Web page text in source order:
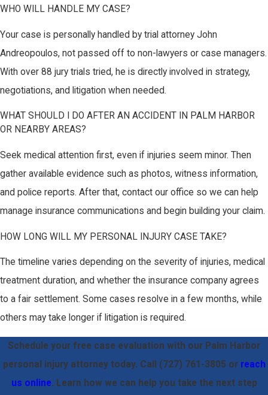
WHO WILL HANDLE MY CASE?
Your case is personally handled by trial attorney John
Andreopoulos, not passed off to non-lawyers or case managers.
With over 88 jury trials tried, he is directly involved in strategy,
negotiations, and litigation when needed.
WHAT SHOULD I DO AFTER AN ACCIDENT IN PALM HARBOR
OR NEARBY AREAS?
Seek medical attention first, even if injuries seem minor. Then
gather available evidence such as photos, witness information,
and police reports. After that, contact our office so we can help
manage insurance communications and begin building your claim.
HOW LONG WILL MY PERSONAL INJURY CASE TAKE?
The timeline varies depending on the severity of injuries, medical
treatment duration, and whether the insurance company agrees
to a fair settlement. Some cases resolve in a few months, while
others may take longer if litigation is required.
Schedule your free case evaluation with our Palm Harbor
personal injury attorney today. Call (727) 761-3805 or reach
us online. Learn how we can help you take the next step